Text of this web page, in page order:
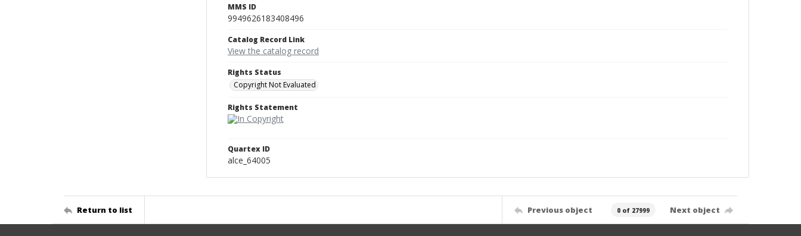
MMS ID
9949626183408496
Catalog Record Link
View the catalog record
Rights Status
Copyright Not Evaluated
Rights Statement
Quartex ID
alce_64005
Return to list Previous object 0 of 27999 Next object